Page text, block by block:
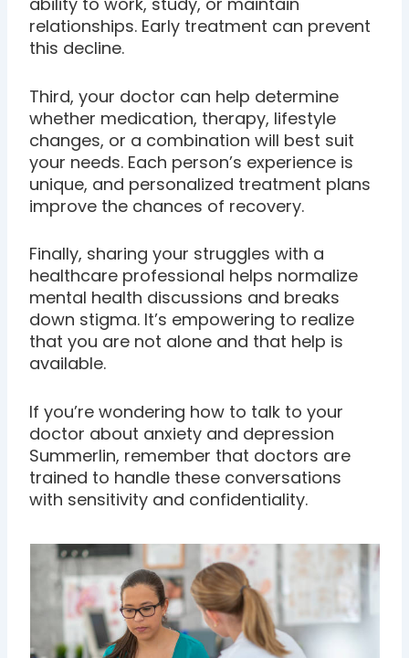
relationships. Early treatment can prevent
this decline.
Third, your doctor can help determine
whether medication, therapy, lifestyle
changes, or a combination will best suit
your needs. Each person’s experience is
unique, and personalized treatment plans
improve the chances of recovery.
Finally, sharing your struggles with a
healthcare professional helps normalize
mental health discussions and breaks
down stigma. It’s empowering to realize
that you are not alone and that help is
available.
If you’re wondering how to talk to your
doctor about anxiety and depression
Summerlin, remember that doctors are
trained to handle these conversations
with sensitivity and confidentiality.